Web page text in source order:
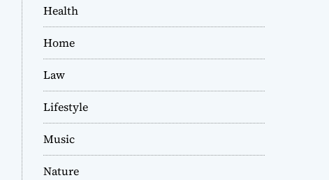
Health
Home
Law
Lifestyle
Music
Nature